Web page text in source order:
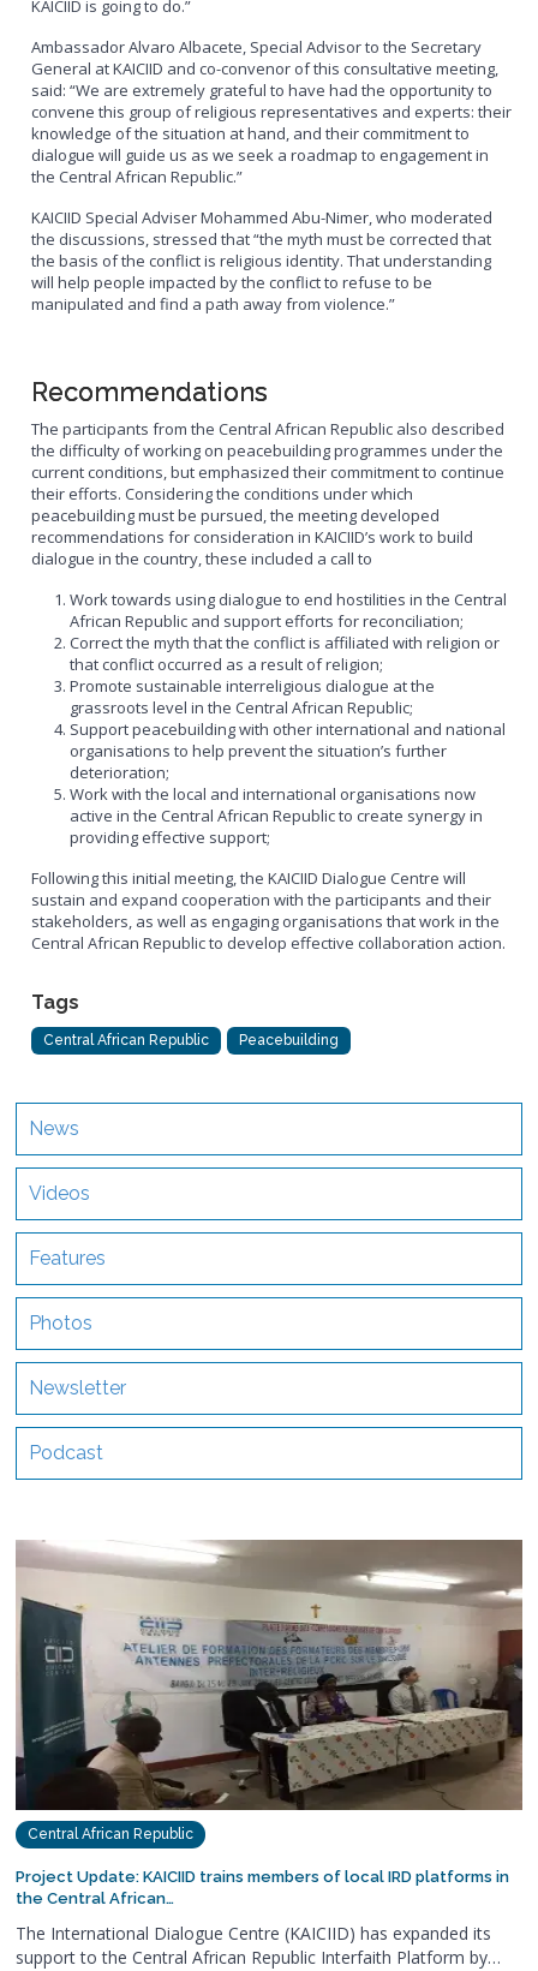
KAICIID is going to do.”
Ambassador Alvaro Albacete, Special Advisor to the Secretary
General at KAICIID and co-convenor of this consultative meeting,
said: “We are extremely grateful to have had the opportunity to
convene this group of religious representatives and experts: their
knowledge of the situation at hand, and their commitment to
dialogue will guide us as we seek a roadmap to engagement in
the Central African Republic.”
KAICIID Special Adviser Mohammed Abu-Nimer, who moderated
the discussions, stressed that “the myth must be corrected that
the basis of the conflict is religious identity. That understanding
will help people impacted by the conflict to refuse to be
manipulated and find a path away from violence.”
Recommendations
The participants from the Central African Republic also described
the difficulty of working on peacebuilding programmes under the
current conditions, but emphasized their commitment to continue
their efforts. Considering the conditions under which
peacebuilding must be pursued, the meeting developed
recommendations for consideration in KAICIID’s work to build
dialogue in the country, these included a call to
Work towards using dialogue to end hostilities in the Central
African Republic and support efforts for reconciliation;
Correct the myth that the conflict is affiliated with religion or
that conflict occurred as a result of religion;
Promote sustainable interreligious dialogue at the
grassroots level in the Central African Republic;
Support peacebuilding with other international and national
organisations to help prevent the situation’s further
deterioration;
Work with the local and international organisations now
active in the Central African Republic to create synergy in
providing effective support;
Following this initial meeting, the KAICIID Dialogue Centre will
sustain and expand cooperation with the participants and their
stakeholders, as well as engaging organisations that work in the
Central African Republic to develop effective collaboration action.
Tags
Central African Republic Peacebuilding
News
Videos
Features
Photos
Newsletter
Podcast
Central African Republic
Project Update: KAICIID trains members of local IRD platforms in
the Central African…
The International Dialogue Centre (KAICIID) has expanded its
support to the Central African Republic Interfaith Platform by…